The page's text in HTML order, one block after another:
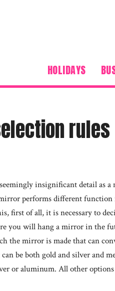
HOLIDAYS
rules
insignificant detail as
performs different
first of all, it is necessary to
you will hang a mirror in the
the mirror is made that can
be both gold and silver and
or aluminum. All other